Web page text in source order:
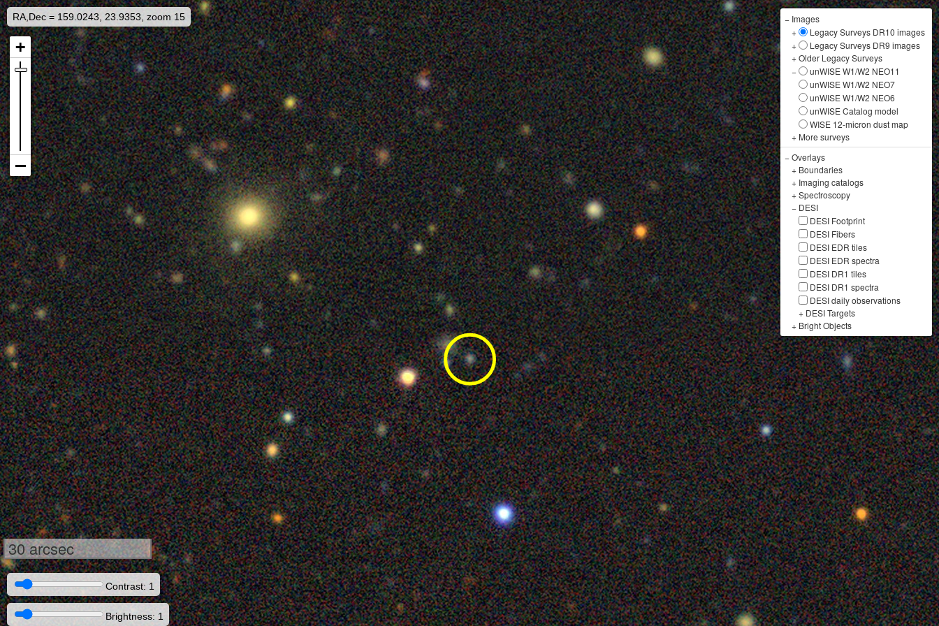
RA,Dec = 159.0243, 23.9353, zoom 15 − Images
+
Legacy Surveys DR10 images
+
Legacy Surveys DR9 images
+Older Legacy Surveys
−
unWISE W1/W2 NEO11
unWISE W1/W2 NEO7
unWISE W1/W2 NEO6
unWISE Catalog model
WISE 12-micron dust map
+ More surveys
−Overlays
+ Boundaries
+ Imaging catalogs
+Spectroscopy
− DESI
DESI Footprint
DESI Fibers
DESI EDR tiles
DESI EDR spectra
DESI DR1 tiles
DESI DR1 spectra
DESI daily observations
+ DESI Targets
+ Bright Objects
30 arcsec
Contrast: 1
Brightness: 1